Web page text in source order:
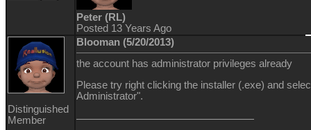
Peter (RL)
Posted 13 Years Ago
Distinguished
Member
Blooman (5/20/2013)
the account has administrator privileges already
Please try right clicking the installer (.exe) and
Administrator".